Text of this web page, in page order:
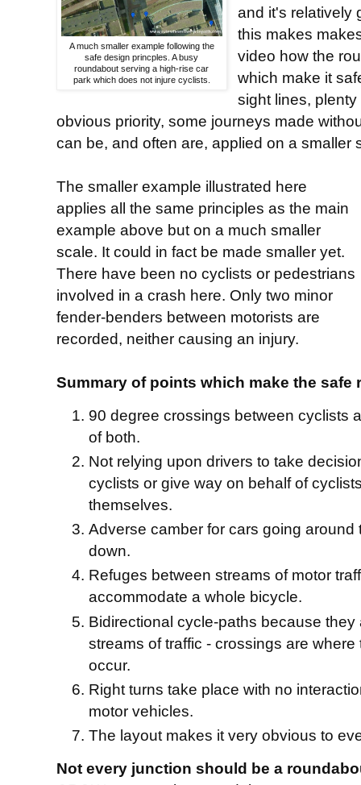
A much smaller example following the
safe design princples. A busy
roundabout serving a high-rise car
park which does not injure cyclists.
and it's relatively
this makes
video how the
which make it
sight lines,
obvious priority, some journeys made
can be, and often are, applied on a smaller
The smaller example illustrated here
applies all the same principles as the main
example above but on a much smaller
scale. It could in fact be made smaller yet.
There have been no cyclists or pedestrians
involved in a crash here. Only two minor
fender-benders between motorists are
recorded, neither causing an injury.
Summary of points which make the safe
90 degree crossings between cyclists
of both.
Not relying upon drivers to take
cyclists or give way on behalf of
themselves.
Adverse camber for cars going
down.
Refuges between streams of motor
accommodate a whole bicycle.
Bidirectional cycle-paths because
streams of traffic - crossings are
occur.
Right turns take place with no
motor vehicles.
The layout makes it very obvious to
Not every junction should be a